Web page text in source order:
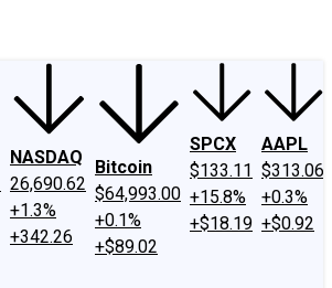
NASDAQ
26,690.62
+1.3%
+342.26
Bitcoin
$64,993.00
+0.1%
+$89.02
SPCX
$133.11
+15.8%
+$18.19
AAPL
$313.06
+0.3%
+$0.92